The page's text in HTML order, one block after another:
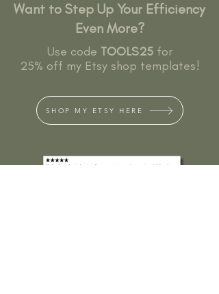
Want to Step Up Your Efficiency
Even More?
Use code TOOLS25for
25% off my Etsy shop templates!
SHOP MY ETSY HERE